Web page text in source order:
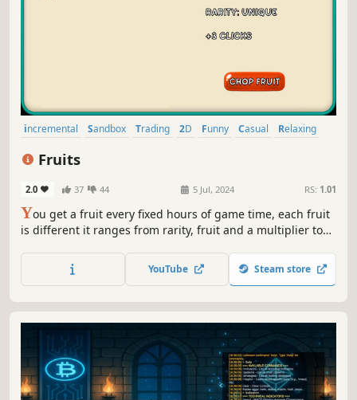
incremental Sandbox Trading 2D Funny Casual
Relaxing
Fruits
2.0 37 44 5 Jul, 2024 RS: 1.01
You get a fruit every fixed hours of game time, each fruit
is different it ranges from rarity, fruit and a multiplier to
into fruit bits and use those to craft another fruit Each
fruits and bits can be traded and sold.
YouTube Steam store